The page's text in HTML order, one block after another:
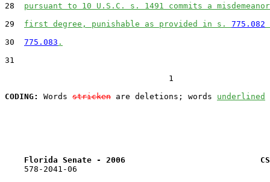
28 pursuant to 10 U.S.C. s. 1491 commits a
29 first degree, punishable as provided in s. 775.082
30 775.083 .
31
                                  1
CODING:
Words stricken are deletions; words underlined
Florida Senate - 2006                            CS
    578-2041-06